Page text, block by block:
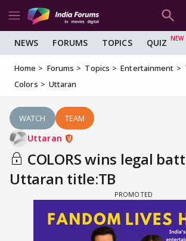
NEWS FORUMS TOPICS QUIZ
Home Forums Topics Entertainment
Colors
Uttaran
WATCH TEAM
Uttaran
COLORS wins legal
Uttaran title:TB